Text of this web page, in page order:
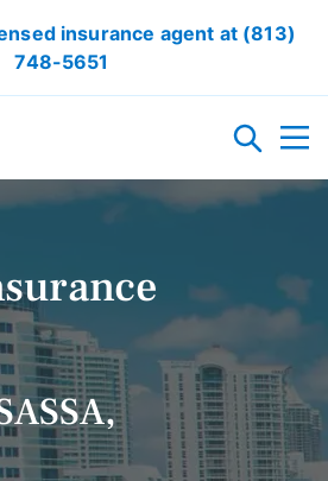
insurance agent at (813)
748-5651
INSURANCE
INSURANCE
ARTICLES
ARTICLES
CALCULATOR